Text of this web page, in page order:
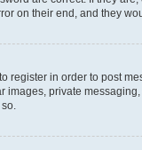
on their end, and they
register in order to post
private